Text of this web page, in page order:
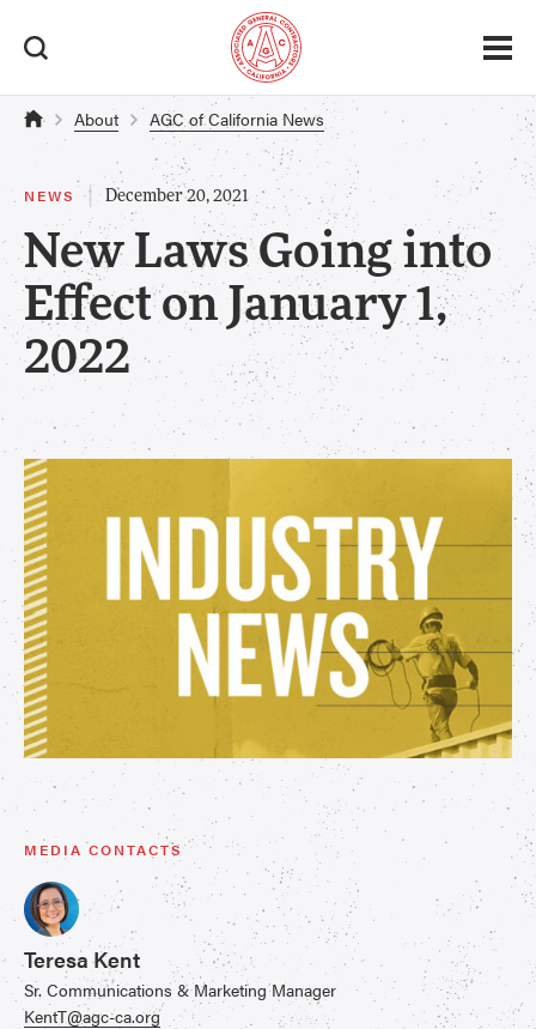
About AGC of California News
NEWS | December 20, 2021
New Laws Going into
Effect on January 1,
2022
MEDIA CONTACTS
Teresa Kent
Sr. Communications & Marketing Manager
KentT@agc-ca.org